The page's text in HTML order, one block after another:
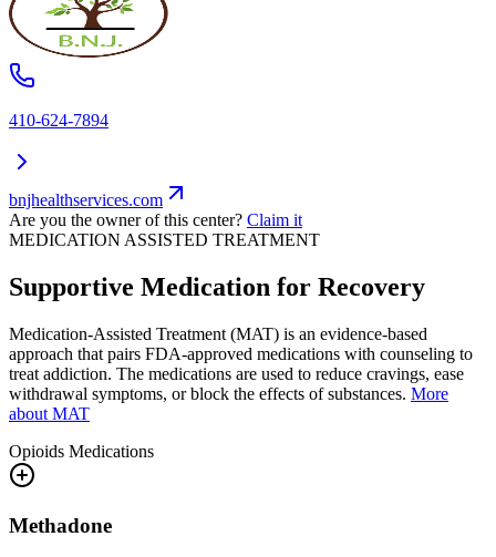
410-624-7894
bnjhealthservices.com
Are you the owner of this center? Claim it
MEDICATION ASSISTED TREATMENT
Supportive Medication for Recovery
Medication-Assisted Treatment (MAT) is an evidence-based
approach that pairs FDA-approved medications with counseling to
treat addiction. The medications are used to reduce cravings, ease
withdrawal symptoms, or block the effects of substances. More
about MAT
Opioids Medications
Methadone